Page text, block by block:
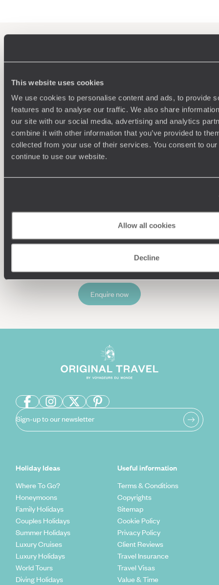
This website uses cookies
We use cookies to personalise content and ads, to provide
features and to analyse our traffic. We also share
our site with our social media, advertising and analytics
combine it with other information that you’ve provided to
collected from your use of their services. You consent to
continue to use our website.
Allow all cookies
Decline
100%TAILOR-MADE
HOLIDAYS
Understanding Your Needs
Our team of destination experts will get to know you
and your unique requirements for your holiday
We
Enquire now
Sign-up to our newsletter
Holiday Ideas
Where To Go?
Honeymoons
Family Holidays
Couples Holidays
Summer Holidays
Luxury Cruises
Luxury Holidays
World Tours
Diving Holidays
Useful information
Terms & Conditions
Copyrights
Sitemap
Cookie Policy
Privacy Policy
Client Reviews
Travel Insurance
Travel Visas
Value & Time